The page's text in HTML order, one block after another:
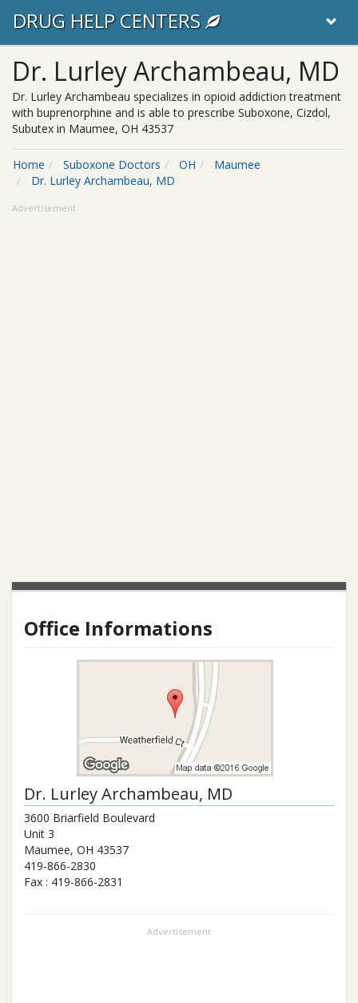
DRUG HELP CENTERS
Dr. Lurley Archambeau, MD
Dr. Lurley Archambeau specializes in opioid addiction treatment
with buprenorphine and is able to prescribe Suboxone, Cizdol,
Subutex in Maumee, OH 43537
Home Suboxone Doctors OH
Maumee
Dr. Lurley Archambeau, MD
Advertisement
Office Informations
Dr. Lurley Archambeau, MD
3600 Briarfield Boulevard
Unit 3
Maumee, OH 43537
419-866-2830
Fax : 419-866-2831
Advertisement